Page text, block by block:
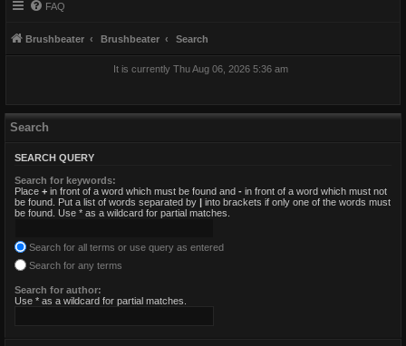
FAQ
Brushbeater Brushbeater Search
It is currently Thu Aug 06, 2026 5:36 am
Search
SEARCH QUERY
Search for keywords:
Place + in front of a word which must be found and - in front of a word which must not
be found. Put a list of words separated by | into brackets if only one of the words must
be found. Use * as a wildcard for partial matches.
Search for all terms or use query as entered
Search for any terms
Search for author:
Use * as a wildcard for partial matches.